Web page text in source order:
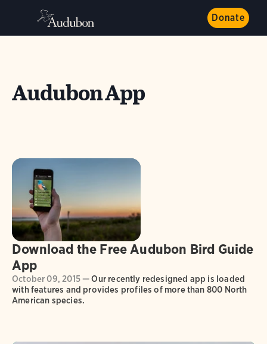
Donate
Audubon App
Download the Free Audubon Bird Guide
App
October 09, 2015 —Our recently redesigned app is loaded
with features and provides profiles of more than 800 North
American species.